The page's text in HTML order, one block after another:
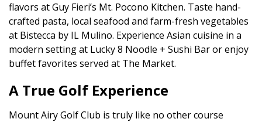
flavors at Guy Fieri’s Mt. Pocono Kitchen. Taste hand-
crafted pasta, local seafood and farm-fresh vegetables
at Bistecca by IL Mulino. Experience Asian cuisine in a
modern setting at Lucky 8 Noodle + Sushi Bar or enjoy
buffet favorites served at The Market.
A True Golf Experience
Mount Airy Golf Club is truly like no other course